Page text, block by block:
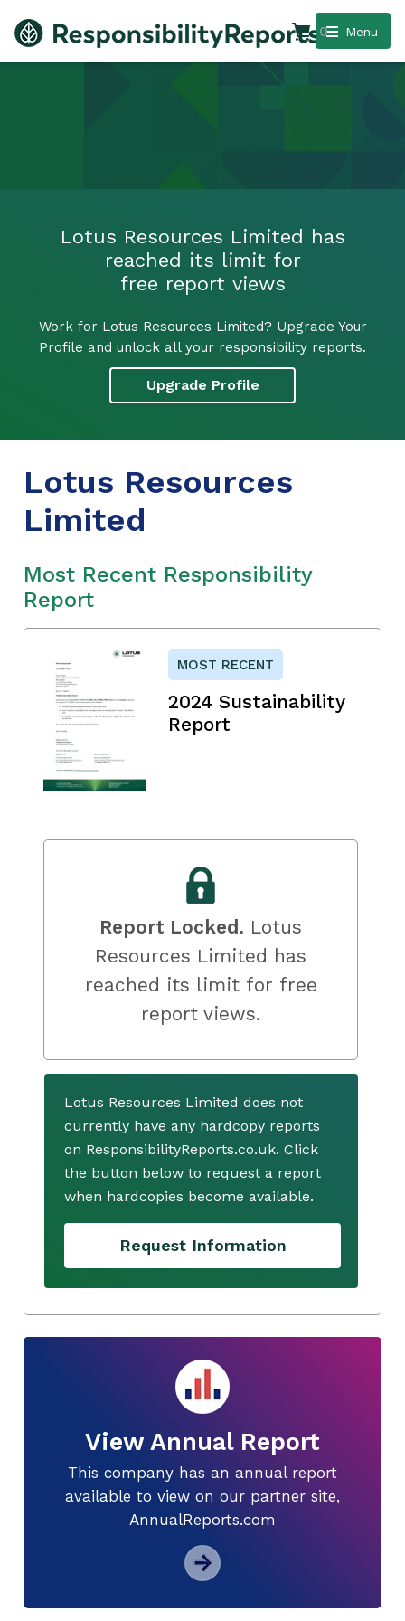
Menu
0
Lotus Resources Limited has
reached its limit for
free report views
Work for Lotus Resources Limited? Upgrade Your
Profile and unlock all your responsibility reports.
Upgrade Profile
Lotus Resources
Limited
Most Recent Responsibility
Report
MOST RECENT
2024 Sustainability
Report
Report Locked. Lotus
Resources Limited has
reached its limit for free
report views.
Lotus Resources Limited does not
currently have any hardcopy reports
on ResponsibilityReports.co.uk. Click
the button below to request a report
when hardcopies become available.
Request Information
View Annual Report
This company has an annual report
available to view on our partner site,
AnnualReports.com